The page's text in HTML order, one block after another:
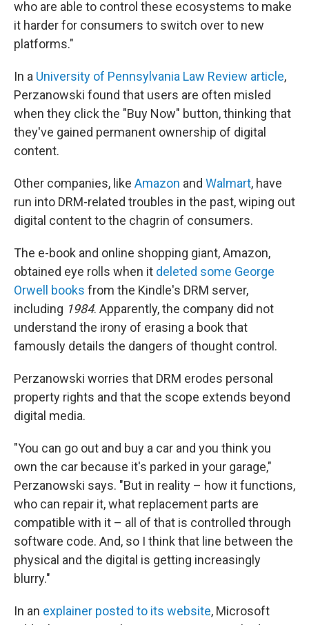
who are able to control these ecosystems to make
it harder for consumers to switch over to new
platforms."
In a University of Pennsylvania Law Review article,
Perzanowski found that users are often misled
when they click the "Buy Now" button, thinking that
they've gained permanent ownership of digital
content.
Other companies, like Amazon and Walmart, have
run into DRM-related troubles in the past, wiping out
digital content to the chagrin of consumers.
The e-book and online shopping giant, Amazon,
obtained eye rolls when it deleted some George
Orwell books from the Kindle's DRM server,
including 1984. Apparently, the company did not
understand the irony of erasing a book that
famously details the dangers of thought control.
Perzanowski worries that DRM erodes personal
property rights and that the scope extends beyond
digital media.
"You can go out and buy a car and you think you
own the car because it's parked in your garage,"
Perzanowski says. "But in reality – how it functions,
who can repair it, what replacement parts are
compatible with it – all of that is controlled through
software code. And, so I think that line between the
physical and the digital is getting increasingly
blurry."
In an explainer posted to its website, Microsoft